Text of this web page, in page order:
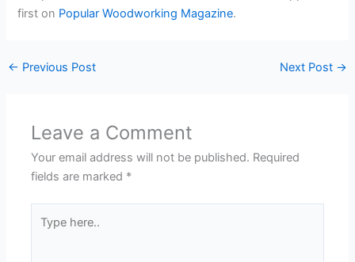
first on Popular Woodworking Magazine.
← Previous Post Next Post →
Leave a Comment
Your email address will not be published. Required
fields are marked *
here..